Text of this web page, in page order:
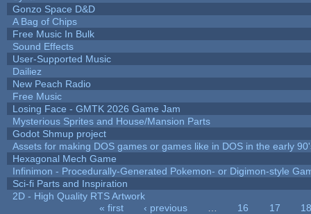
Gonzo Space D&D
A Bag of Chips
Free Music In Bulk
Sound Effects
User-Supported Music
Dailiez
New Peach Radio
Free Music
Losing Face - GMTK 2026 Game Jam
Mysterious Sprites and House/Mansion Parts
Godot Shmup project
Assets for making DOS games or games like in DOS in the early
Hexagonal Mech Game
Infinimon - Procedurally-Generated Pokemon- or Digimon-style
Sci-fi Parts and Inspiration
2D - High Quality RTS Artwork
« first ‹ previous 16 17
18